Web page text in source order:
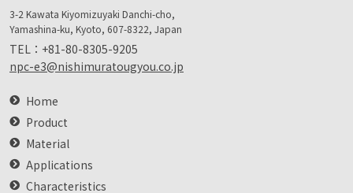
3-2 Kawata Kiyomizuyaki Danchi-cho,
Yamashina-ku, Kyoto, 607-8322, Japan
TEL： +81-80-8305-9205
npc-e3@nishimuratougyou.co.jp
Home
Product
Material
Applications
Characteristics